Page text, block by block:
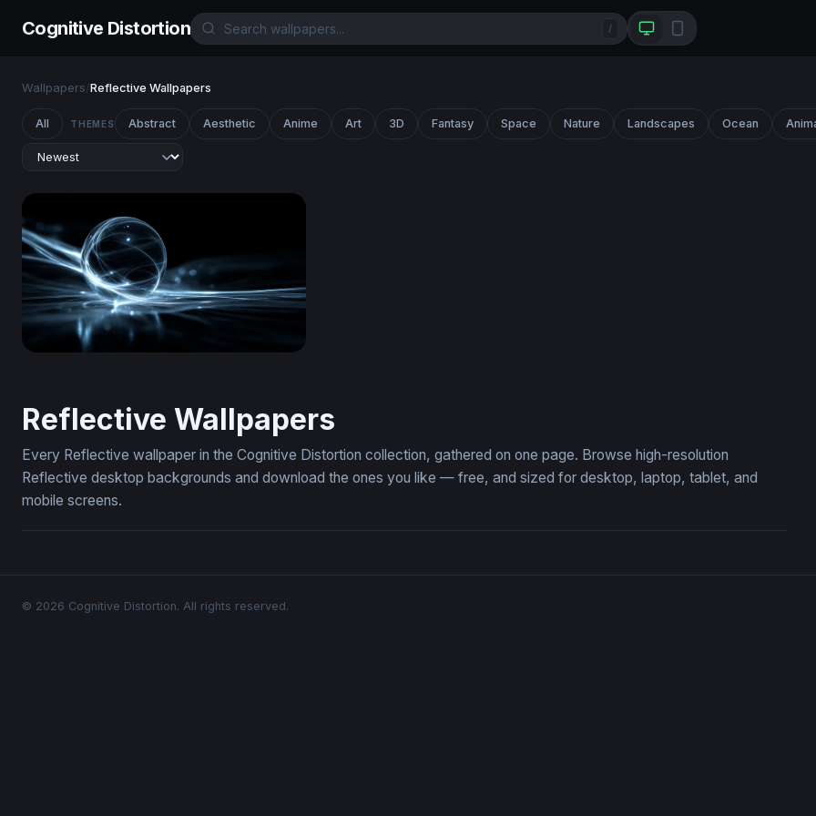
Cognitive Distortion /
Wallpapers/Reflective Wallpapers
All THEMES Abstract Aesthetic Anime Art 3D Fantasy Space Nature Landscapes Ocean
Reflective Wallpapers
Every Reflective wallpaper in the Cognitive Distortion collection, gathered on one page. Browse high-resolution
Reflective desktop backgrounds and download the ones you like — free, and sized for desktop, laptop, tablet, and
mobile screens.
© 2026 Cognitive Distortion. All rights reserved.